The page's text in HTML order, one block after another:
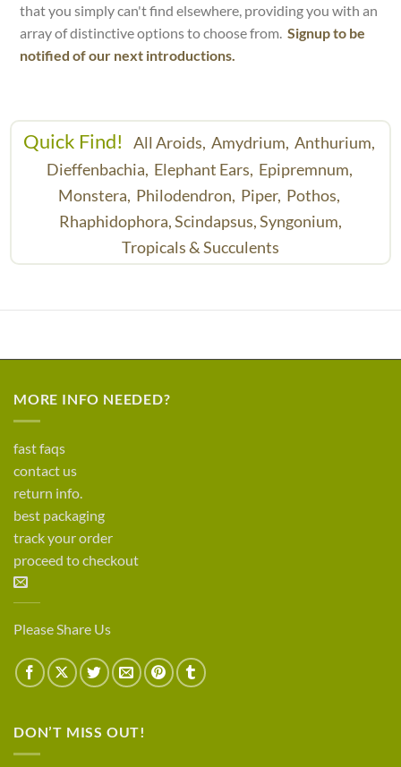
that you simply can't find elsewhere, providing you with an
array of distinctive options to choose from.Signup to be
notified of our next introductions.
Quick Find! All Aroids, Amydrium, Anthurium,
Dieffenbachia, Elephant Ears, Epipremnum,
Monstera, Philodendron, Piper, Pothos,
Rhaphidophora,Scindapsus,Syngonium,
Tropicals & Succulents
MORE INFO NEEDED?
fast faqs
contact us
return info.
best packaging
track your order
proceed to checkout
Please Share Us
DON’T MISS OUT!